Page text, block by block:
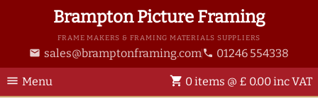
Brampton Picture Framing
FRAME MAKERS & FRAMING MATERIALS SUPPLIERS
email sales@bramptonframing.com phone 01246 554338
menu Menu shopping_cart 0 items @ £ 0.00 inc VAT